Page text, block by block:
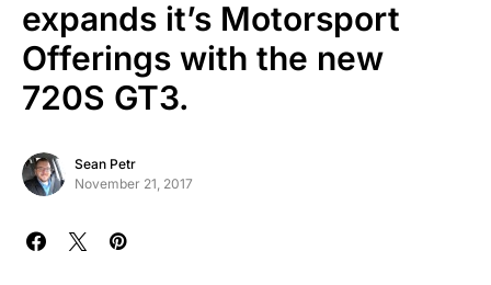
expands it’s Motorsport
Offerings with the new
720S GT3.
Sean Petr
November 21, 2017